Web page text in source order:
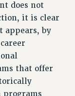
does not
it is clear
appears, by
that offer